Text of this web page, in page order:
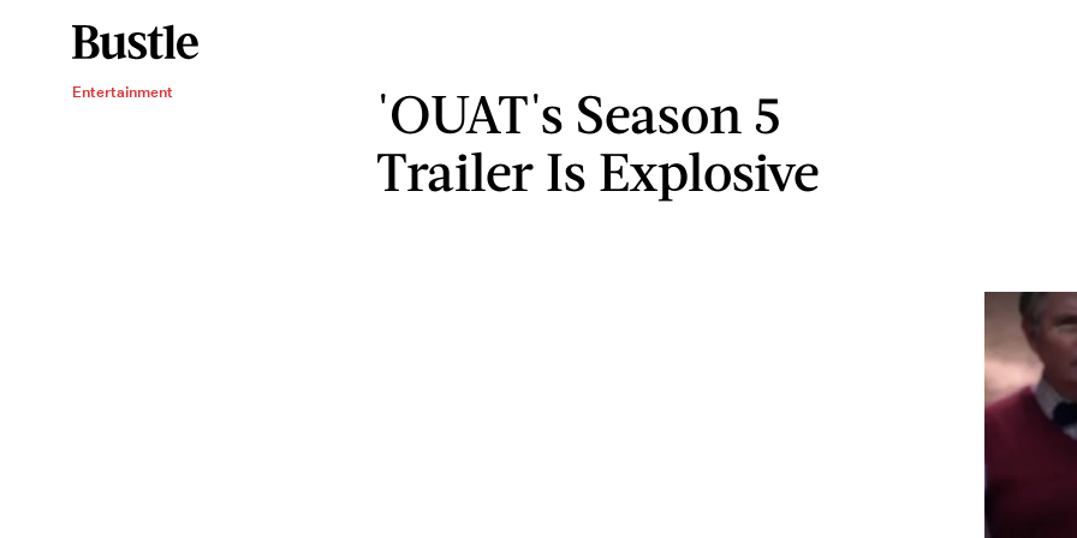
Entertainment
'OUAT's Season 5
Trailer Is Explosive